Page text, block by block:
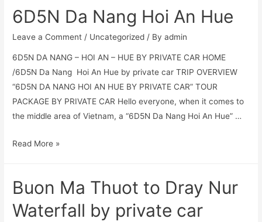
6D5N Da Nang Hoi An Hue
Leave a Comment / Uncategorized / Byadmin
6D5N DA NANG – HOI AN – HUE BY PRIVATE CAR HOME
/6D5N Da Nang Hoi An Hue by private car TRIP OVERVIEW
“6D5N DA NANG HOI AN HUE BY PRIVATE CAR” TOUR
PACKAGE BY PRIVATE CAR Hello everyone, when it comes to
the middle area of Vietnam, a “6D5N Da Nang Hoi An Hue” …
Read More »
Buon Ma Thuot to Dray Nur
Waterfall by private car